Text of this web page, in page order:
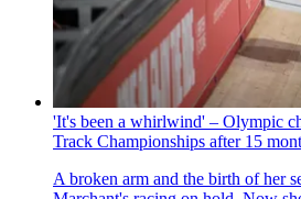
'It's been a whirlwind' – Olympic
Track Championships after 15
A broken arm and the birth of her